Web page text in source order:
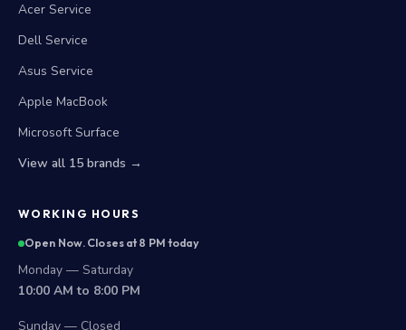
Acer Service
Dell Service
Asus Service
Apple MacBook
Microsoft Surface
View all 15 brands →
WORKING HOURS
Open Now. Closes at 8 PM today
Monday — Saturday
10:00 AM to 8:00 PM
Sunday — Closed